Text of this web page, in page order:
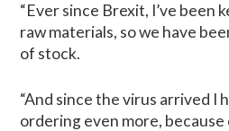
“Ever since Brexit, I’ve been
raw materials, so we have
of stock.
“And since the virus arrived I
ordering even more,